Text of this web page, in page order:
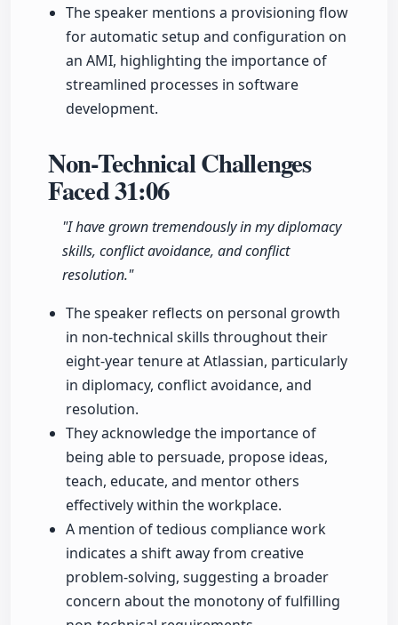
The speaker mentions a provisioning flow
for automatic setup and configuration on
an AMI, highlighting the importance of
streamlined processes in software
development.
Non-Technical Challenges
Faced31:06
"I have grown tremendously in my diplomacy
skills, conflict avoidance, and conflict
resolution."
The speaker reflects on personal growth
in non-technical skills throughout their
eight-year tenure at Atlassian, particularly
in diplomacy, conflict avoidance, and
resolution.
They acknowledge the importance of
being able to persuade, propose ideas,
teach, educate, and mentor others
effectively within the workplace.
A mention of tedious compliance work
indicates a shift away from creative
problem-solving, suggesting a broader
concern about the monotony of fulfilling